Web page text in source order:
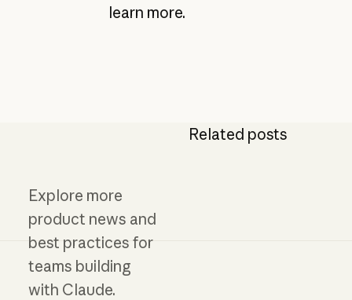
learn more.
Related posts
Explore more
product news and
best practices for
teams building
with Claude.